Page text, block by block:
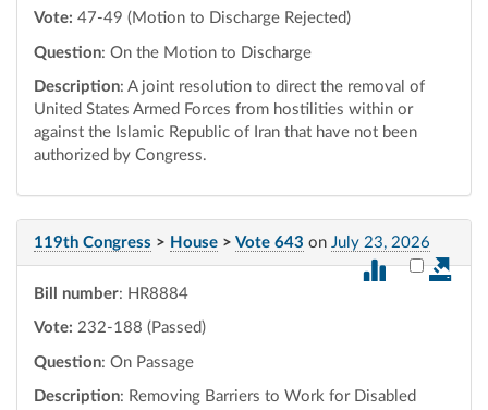
Vote: 47-49 (Motion to Discharge Rejected)
Question: On the Motion to Discharge
Description: A joint resolution to direct the removal of
United States Armed Forces from hostilities within or
against the Islamic Republic of Iran that have not been
authorized by Congress.
119th Congress > House > Vote 643 on July 23, 2026
Select
Bill number: HR8884
Vote: 232-188 (Passed)
Question: On Passage
Description: Removing Barriers to Work for Disabled